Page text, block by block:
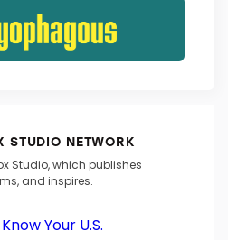
STUDIO NETWORK
Studio, which publishes
and inspires.